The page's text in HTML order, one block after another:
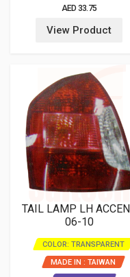
AED 33.75
View Product
TAIL LAMP LH
06-10
COLOR: TRANSPARENT
MADE IN : TAIWAN